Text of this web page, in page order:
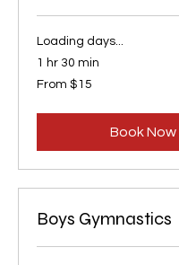
Loading days...
1 hr 30 min
From
15
From $15
Book Now
Boys Gymnastics